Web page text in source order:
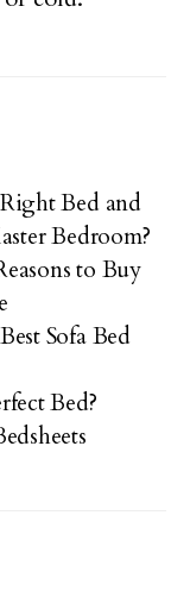
Bed and
Bedroom?
to Buy
Sofa Bed
Bed?